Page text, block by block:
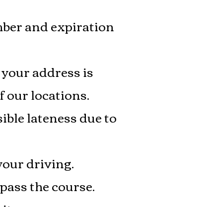
and expiration
address is
our locations.
lateness due to
driving.
the course.